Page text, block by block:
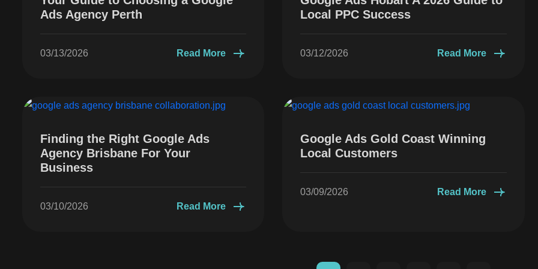
Ads Agency Perth
03/13/2026 Read More
Local PPC Success
03/12/2026 Read More
Finding the Right Google Ads
Agency Brisbane For Your
Business
03/10/2026 Read More
Google Ads Gold Coast Winning
Local Customers
03/09/2026 Read More